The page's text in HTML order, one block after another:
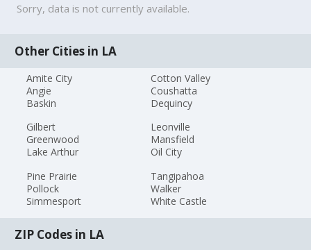
Sorry, data is not currently available.
Other Cities in LA
Amite City
Angie
Baskin
Cotton Valley
Coushatta
Dequincy
Gilbert
Greenwood
Lake Arthur
Leonville
Mansfield
Oil City
Pine Prairie
Pollock
Simmesport
Tangipahoa
Walker
White Castle
ZIP Codes in LA